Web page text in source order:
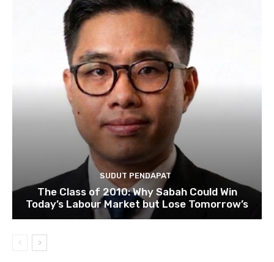
SUDUT PENDAPAT
The Class of 2010: Why Sabah Could Win
Today’s Labour Market but Lose Tomorrow’s